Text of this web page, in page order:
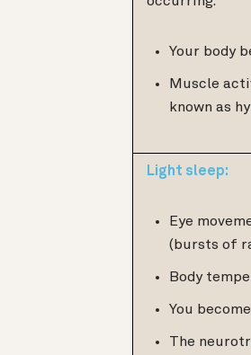
Your body
Muscle
known as
Light sleep:
Eye
(bursts of
Body
You
The